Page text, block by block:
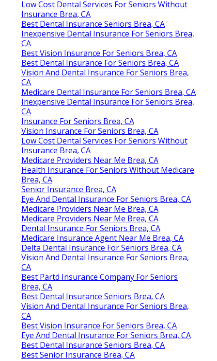
Low Cost Dental Services For Seniors Without
Insurance Brea, CA
Best Dental Insurance Seniors Brea, CA
Inexpensive Dental Insurance For Seniors Brea,
CA
Best Vision Insurance For Seniors Brea, CA
Best Dental Insurance For Seniors Brea, CA
Vision And Dental Insurance For Seniors Brea,
CA
Medicare Dental Insurance For Seniors Brea, CA
Inexpensive Dental Insurance For Seniors Brea,
CA
Insurance For Seniors Brea, CA
Vision Insurance For Seniors Brea, CA
Low Cost Dental Services For Seniors Without
Insurance Brea, CA
Medicare Providers Near Me Brea, CA
Health Insurance For Seniors Without Medicare
Brea, CA
Senior Insurance Brea, CA
Eye And Dental Insurance For Seniors Brea, CA
Medicare Providers Near Me Brea, CA
Medicare Providers Near Me Brea, CA
Dental Insurance For Seniors Brea, CA
Medicare Insurance Agent Near Me Brea, CA
Delta Dental Insurance For Seniors Brea, CA
Vision And Dental Insurance For Seniors Brea,
CA
Best Partd Insurance Company For Seniors
Brea, CA
Best Dental Insurance Seniors Brea, CA
Vision And Dental Insurance For Seniors Brea,
CA
Best Vision Insurance For Seniors Brea, CA
Eye And Dental Insurance For Seniors Brea, CA
Best Dental Insurance Seniors Brea, CA
Best Senior Insurance Brea, CA